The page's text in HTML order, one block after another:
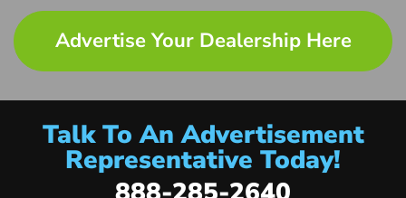
Advertise Your Dealership Here
Talk To An Advertisement
Representative Today!